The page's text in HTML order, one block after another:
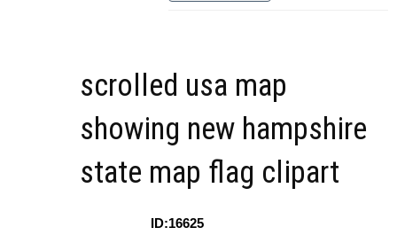
scrolled usa map
showing new hampshire
state map flag clipart
ID:16625